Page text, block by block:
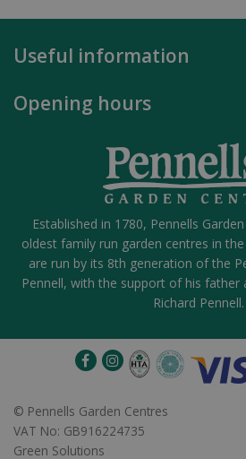
Useful information
Opening hours
Established in 1780, Pennells
oldest family run garden centres in
are run by its 8th generation of the
Pennell, with the support of his father
Richard Pennell.
© Pennells Garden Centres
VAT No: GB916224735
Green Solutions